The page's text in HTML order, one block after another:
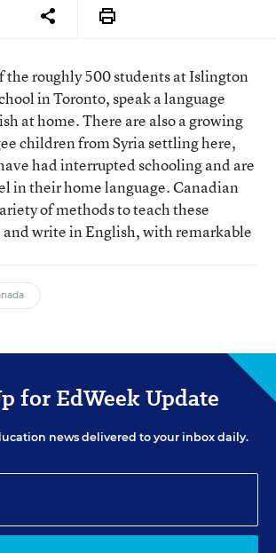
the roughly 500 students at Islington
in Toronto, speak a language
at home. There are also a growing
children from Syria settling here,
had interrupted schooling and are
in their home language. Canadian
of methods to teach these
write in English, with remarkable
for EdWeek Update
news delivered to your inbox daily.